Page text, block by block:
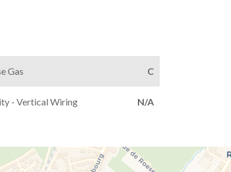
Gas C
- Vertical Wiring N/A